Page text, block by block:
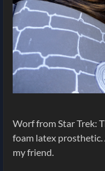
Worf from Star Trek:
foam latex
my friend.